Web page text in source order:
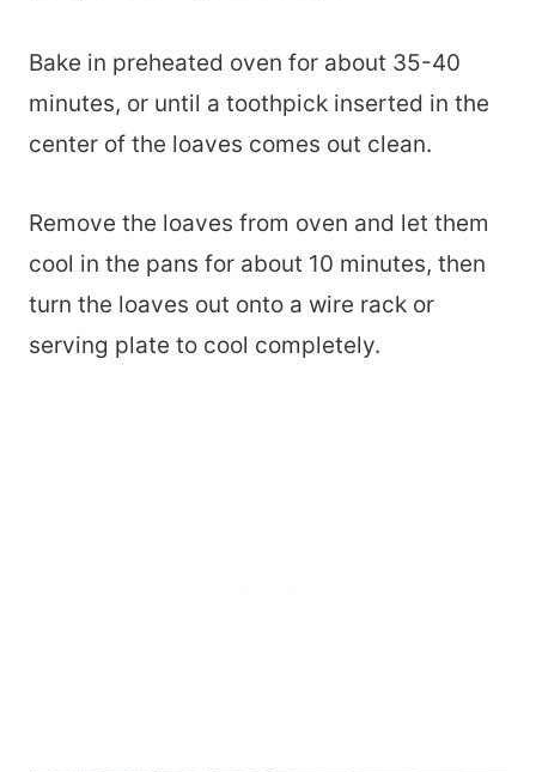
Bake in preheated oven for about 35-40
minutes, or until a toothpick inserted in the
center of the loaves comes out clean.
Remove the loaves from oven and let them
cool in the pans for about 10 minutes, then
turn the loaves out onto a wire rack or
serving plate to cool completely.